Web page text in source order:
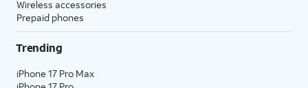
Wireless accessories
Prepaid phones
Trending
iPhone 17 Pro Max